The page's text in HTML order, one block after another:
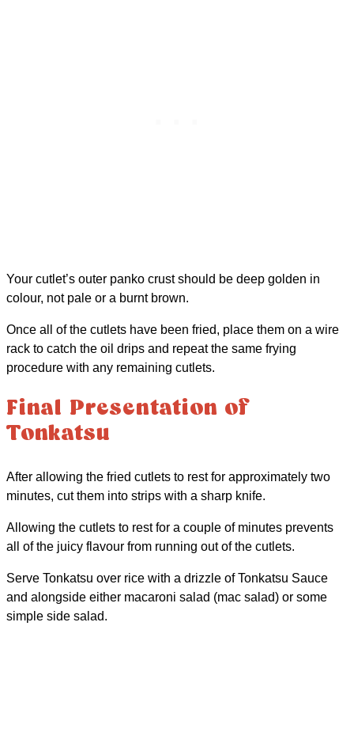
Your cutlet’s outer panko crust should be deep golden in
colour, not pale or a burnt brown.
Once all of the cutlets have been fried, place them on a wire
rack to catch the oil drips and repeat the same frying
procedure with any remaining cutlets.
Final Presentation of
Tonkatsu
After allowing the fried cutlets to rest for approximately two
minutes, cut them into strips with a sharp knife.
Allowing the cutlets to rest for a couple of minutes prevents
all of the juicy flavour from running out of the cutlets.
Serve Tonkatsu over rice with a drizzle of Tonkatsu Sauce
and alongside either macaroni salad (mac salad) or some
simple side salad.